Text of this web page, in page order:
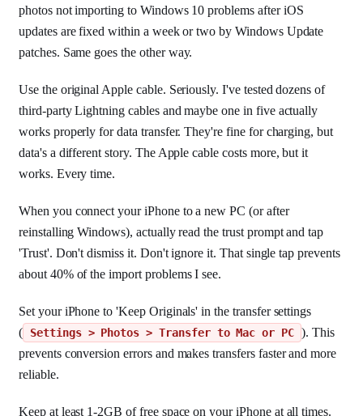
photos not importing to Windows 10 problems after iOS
updates are fixed within a week or two by Windows Update
patches. Same goes the other way.
Use the original Apple cable. Seriously. I've tested dozens of
third-party Lightning cables and maybe one in five actually
works properly for data transfer. They're fine for charging, but
data's a different story. The Apple cable costs more, but it
works. Every time.
When you connect your iPhone to a new PC (or after
reinstalling Windows), actually read the trust prompt and tap
'Trust'. Don't dismiss it. Don't ignore it. That single tap prevents
about 40% of the import problems I see.
Set your iPhone to 'Keep Originals' in the transfer settings
(
Settings > Photos > Transfer to Mac or PC ). This
prevents conversion errors and makes transfers faster and more
reliable.
Keep at least 1-2GB of free space on your iPhone at all times.